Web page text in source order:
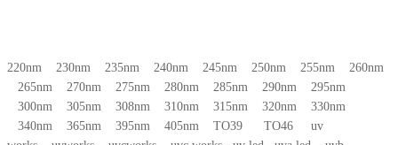
220nm 230nm 235nm 240nm 245nm 250nm 255nm 260nm
265nm 270nm 275nm 280nm 285nm 290nm 295nm
300nm 305nm 308nm 310nm 315nm 320nm 330nm
340nm 365nm 395nm 405nm TO39 TO46 uv